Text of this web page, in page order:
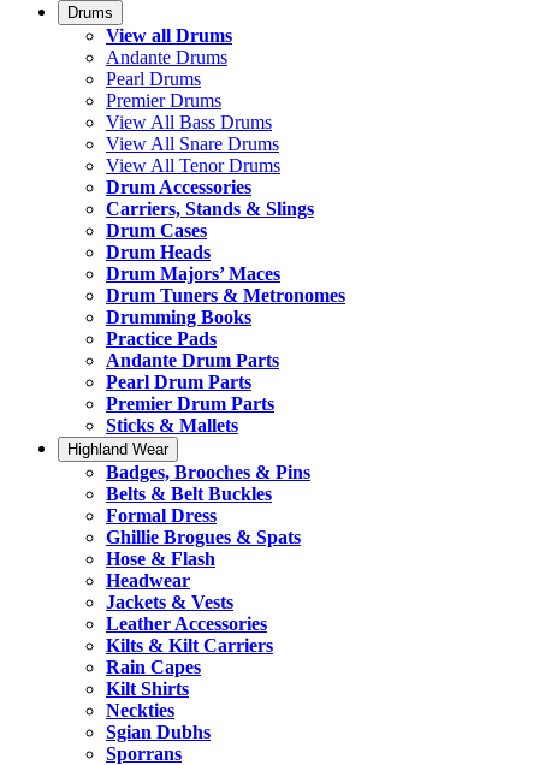
Drums
View all Drums
Andante Drums
Pearl Drums
Premier Drums
View All Bass Drums
View All Snare Drums
View All Tenor Drums
Drum Accessories
Carriers, Stands & Slings
Drum Cases
Drum Heads
Drum Majors’ Maces
Drum Tuners & Metronomes
Drumming Books
Practice Pads
Andante Drum Parts
Pearl Drum Parts
Premier Drum Parts
Sticks & Mallets
Highland Wear
Badges, Brooches & Pins
Belts & Belt Buckles
Formal Dress
Ghillie Brogues & Spats
Hose & Flash
Headwear
Jackets & Vests
Leather Accessories
Kilts & Kilt Carriers
Rain Capes
Kilt Shirts
Neckties
Sgian Dubhs
Sporrans